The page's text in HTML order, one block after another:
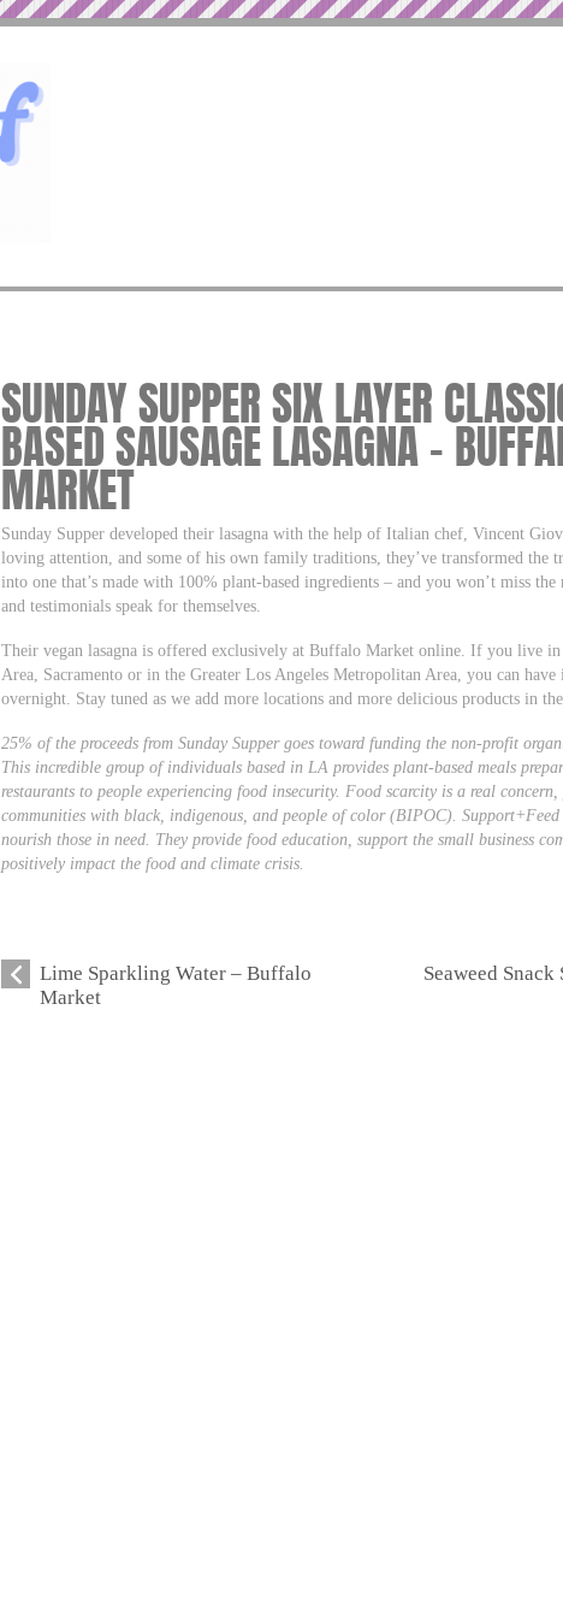
SUNDAY SUPPER SIX LAYER
BASED SAUSAGE LASAGNA –
MARKET
Sunday Supper developed their lasagna with the help of Italian chef, Vincent
loving attention, and some of his own family traditions, they’ve transformed the
into one that’s made with 100% plant-based ingredients – and you won’t miss
and testimonials speak for themselves.
Their vegan lasagna is offered exclusively at Buffalo Market online. If you live in
Area, Sacramento or in the Greater Los Angeles Metropolitan Area, you can
overnight. Stay tuned as we add more locations and more delicious products in
25% of the proceeds from Sunday Supper goes toward funding the non-profit
This incredible group of individuals based in LA provides plant-based meals
restaurants to people experiencing food insecurity. Food scarcity is a real
communities with black, indigenous, and people of color (BIPOC). Support+Feed
nourish those in need. They provide food education, support the small business
positively impact the food and climate crisis.
Lime Sparkling Water – Buffalo
Market
Seaweed